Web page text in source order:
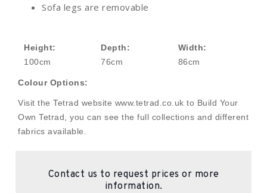
Sofa legs are removable
Height:
100cm
Depth:
76cm
Width:
86cm
Colour Options:
Visit the Tetrad website www.tetrad.co.uk to Build Your
Own Tetrad, you can see the full collections and different
fabrics available.
Contact us to request prices or more
information.